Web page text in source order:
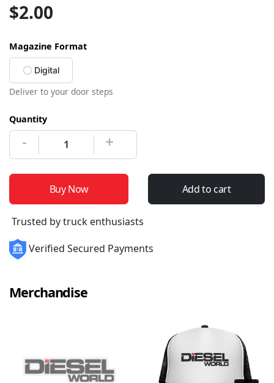
$2.00
Magazine Format
Digital
Deliver to your door steps
Quantity
- +
Buy Now Add to cart
Trusted by truck enthusiasts
Verified Secured Payments
Merchandise